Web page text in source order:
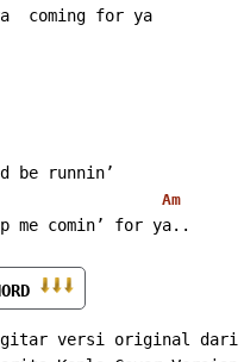
coming for ya
be runnin’
Am
me comin’ for ya..
gitar versi original dari